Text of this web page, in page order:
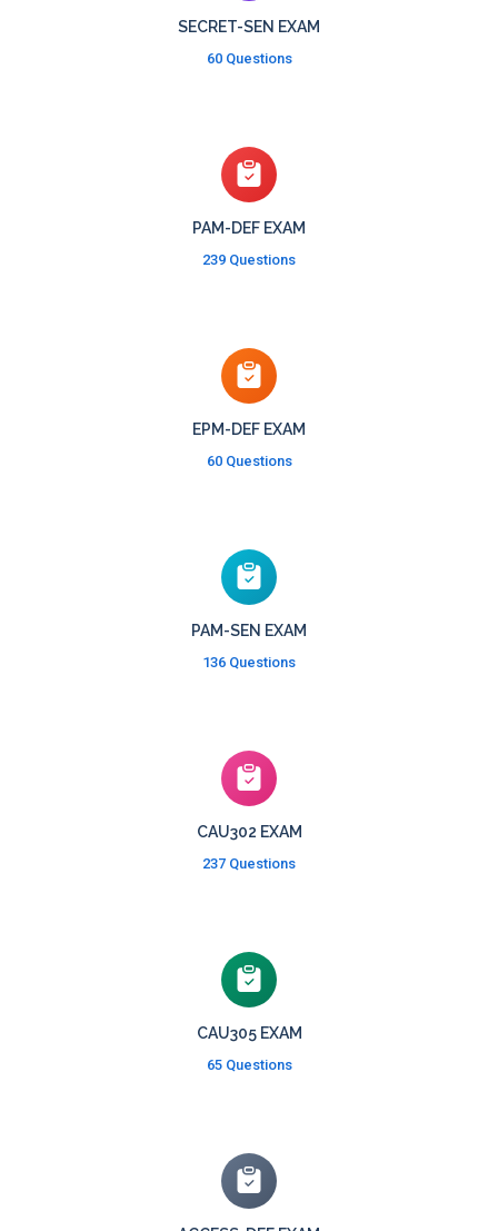
SECRET-SEN EXAM
60 Questions
PAM-DEF EXAM
239 Questions
EPM-DEF EXAM
60 Questions
PAM-SEN EXAM
136 Questions
CAU302 EXAM
237 Questions
CAU305 EXAM
65 Questions